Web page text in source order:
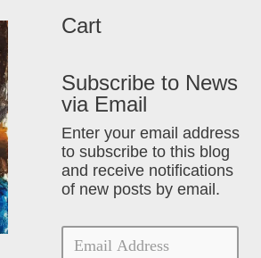
Cart
Subscribe to News
via Email
Enter your email address
to subscribe to this blog
and receive notifications
of new posts by email.